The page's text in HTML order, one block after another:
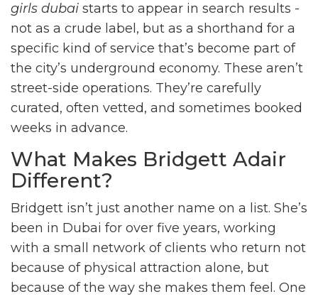
girls dubai starts to appear in search results -
not as a crude label, but as a shorthand for a
specific kind of service that’s become part of
the city’s underground economy. These aren’t
street-side operations. They’re carefully
curated, often vetted, and sometimes booked
weeks in advance.
What Makes Bridgett Adair
Different?
Bridgett isn’t just another name on a list. She’s
been in Dubai for over five years, working
with a small network of clients who return not
because of physical attraction alone, but
because of the way she makes them feel. One